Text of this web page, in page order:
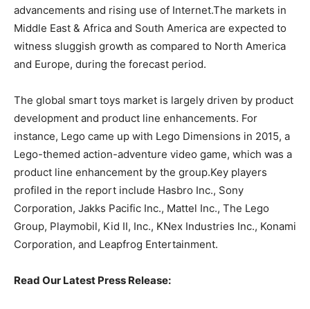
advancements and rising use of Internet.The markets in
Middle East & Africa and South America are expected to
witness sluggish growth as compared to North America
and Europe, during the forecast period.
The global smart toys market is largely driven by product
development and product line enhancements. For
instance, Lego came up with Lego Dimensions in 2015, a
Lego-themed action-adventure video game, which was a
product line enhancement by the group.Key players
profiled in the report include Hasbro Inc., Sony
Corporation, Jakks Pacific Inc., Mattel Inc., The Lego
Group, Playmobil, Kid II, Inc., KNex Industries Inc., Konami
Corporation, and Leapfrog Entertainment.
Read Our Latest Press Release: